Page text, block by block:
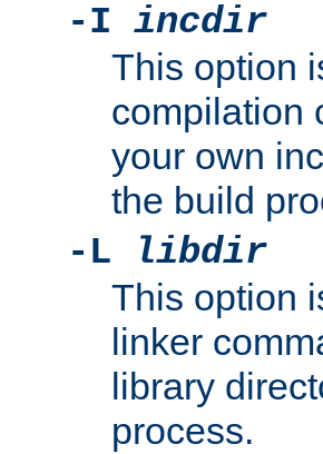
-I incdir
This option
compilation
your own
the build
-L
libdir
This option
linker
library
process.